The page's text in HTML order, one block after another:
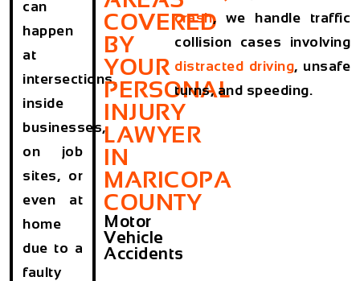
can
happen
at
intersections,
inside
businesses,
on job
sites, or
even at
home
due to a
faulty
COVERED
BY
YOUR
PERSONAL
INJURY
LAWYER
IN
MARICOPA
COUNTY
Motor
Vehicle
Accidents
crash, we handle traffic
collision cases involving
distracted driving, unsafe
turns, and speeding.